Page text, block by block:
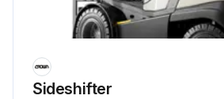
Sideshifter